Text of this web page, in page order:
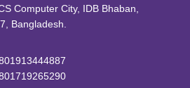
Computer City, IDB Bhaban,
Bangladesh.